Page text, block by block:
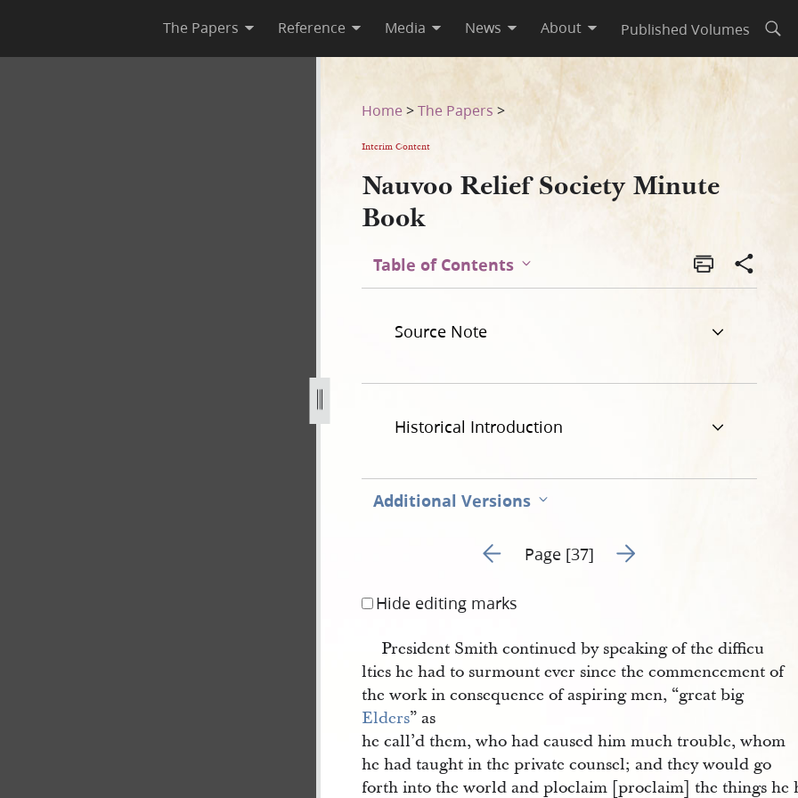
The Papers Reference Media News About Published Volumes
Home >The Papers >
Interim Content
Nauvoo Relief Society Minute
Book
Table of Contents
Source Note
Historical Introduction
Additional Versions
Go to previous page 59
Page [37] Go to next page 61
Hide editing marks
President Smith continued by speaking of the difficu
lties he had to surmount ever since the commencement of
the work in consequence of aspiring men, “great big
Elders” as
he call’d them, who had caused him much trouble, whom
he had taught in the private counsel; and they would go
forth into the world and ploclaim [proclaim] the things he